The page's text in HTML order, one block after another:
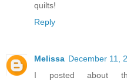
quilts!
Reply
Melissa December 11,
I posted about